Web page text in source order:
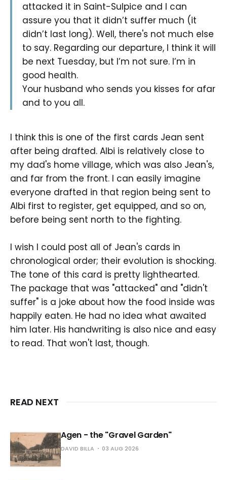
attacked it in Saint-Sulpice and I can
assure you that it didn’t suffer much (it
didn’t last long). Well, there's not much else
to say. Regarding our departure, I think it will
be next Tuesday, but I’m not sure. I’m in
good health.
Your husband who sends you kisses for afar
and to you all.
I think this is one of the first cards Jean sent
after being drafted. Albi is relatively close to
my dad's home village, which was also Jean's,
and far from the front. I can easily imagine
everyone drafted in that region being sent to
Albi first to register, get equipped, and so on,
before being sent north to the fighting.
I wish I could post all of Jean's cards in
chronological order; their evolution is shocking.
The tone of this card is pretty lighthearted.
The package that was "attacked" and "didn't
suffer" is a joke about how the food inside was
happily eaten. He had no idea what awaited
him later. His handwriting is also nice and easy
to read. That won't last, though.
READ NEXT
Agen - the "Gravel Garden"
DAVID BILLA 03 AUG 2026